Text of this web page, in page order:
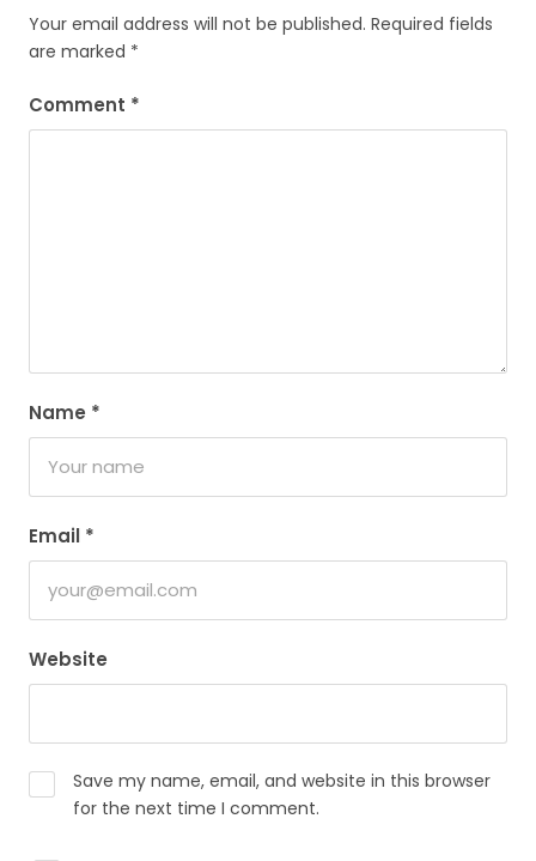
Your email address will not be published. Required fields
are marked *
Comment *
Name *
Email *
Website
Save my name, email, and website in this browser
for the next time I comment.